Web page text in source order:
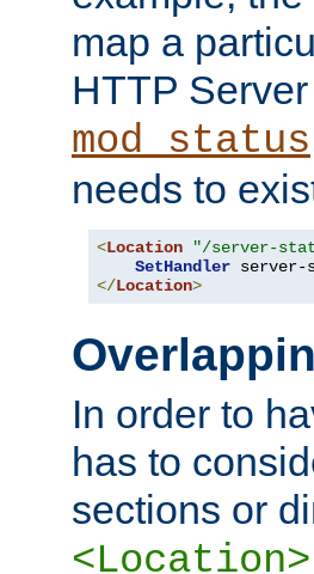
map a
HTTP
mod_status
needs to
<Location "/server-
SetHandler
</Location>
In order to
has to
sections or
<Location>